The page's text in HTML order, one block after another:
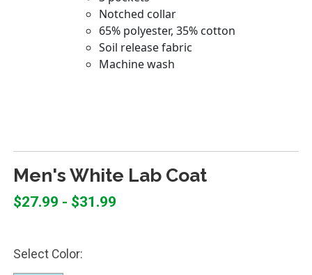
Men's White Lab Coat
$27.99 - $31.99
Select Color: